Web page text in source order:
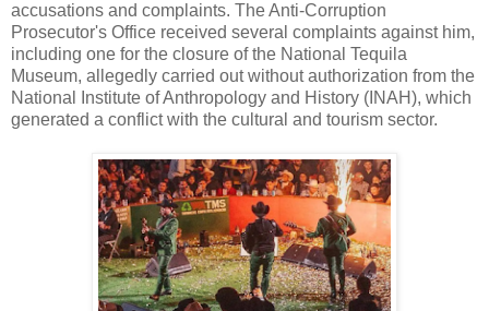
accusations and complaints. The Anti-Corruption
Prosecutor's Office received several complaints against him,
including one for the closure of the National Tequila
Museum, allegedly carried out without authorization from the
National Institute of Anthropology and History (INAH), which
generated a conflict with the cultural and tourism sector.